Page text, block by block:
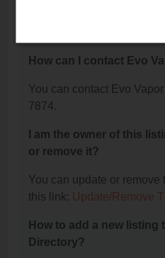
How can I contact Evo
You can contact Evo
7874.
I am the owner of this
or remove it?
You can update or
this link: Update/Remove
How to add a new listing
Directory?